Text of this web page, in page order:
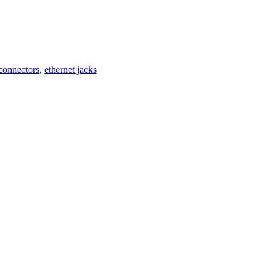
, ethernet jacks